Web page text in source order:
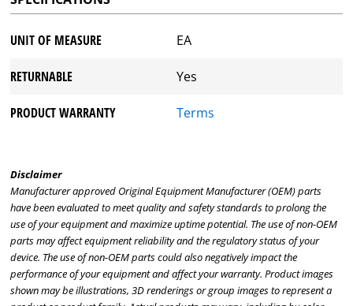
UNIT OF MEASURE EA
RETURNABLE Yes
PRODUCT WARRANTY Terms
Disclaimer
Manufacturer approved Original Equipment Manufacturer (OEM) parts
have been evaluated to meet quality and safety standards to prolong the
use of your equipment and maximize uptime potential. The use of non-OEM
parts may affect equipment reliability and the regulatory status of your
device. The use of non-OEM parts could also negatively impact the
performance of your equipment and affect your warranty. Product images
shown may be illustrations, 3D renderings or group images to represent a